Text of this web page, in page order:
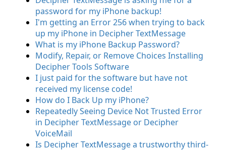
password for my iPhone backup!
I'm getting an Error 256 when trying to back
up my iPhone in Decipher TextMessage
What is my iPhone Backup Password?
Modify, Repair, or Remove Choices Installing
Decipher Tools Software
I just paid for the software but have not
received my license code!
How do I Back Up my iPhone?
Repeatedly Seeing Device Not Trusted Error
in Decipher TextMessage or Decipher
VoiceMail
Is Decipher TextMessage a trustworthy third-